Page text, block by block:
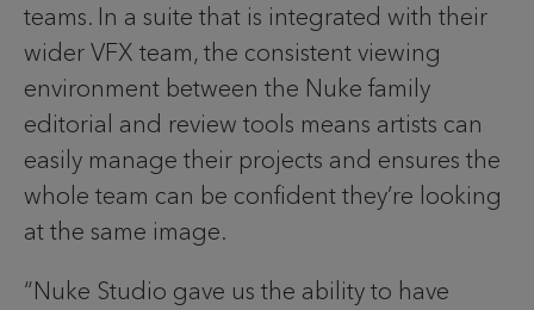
teams. In a suite that is integrated with their
wider VFX team, the consistent viewing
environment between the Nuke family
editorial and review tools means artists can
easily manage their projects and ensures the
whole team can be confident they’re looking
at the same image.
“Nuke Studio gave us the ability to have